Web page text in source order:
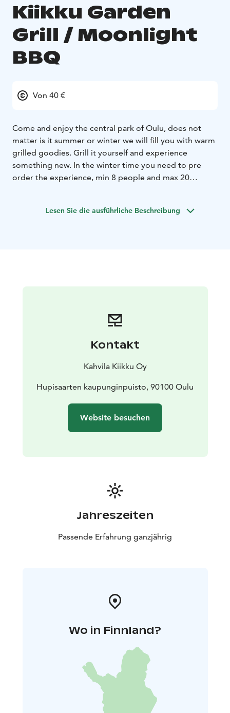
Kiikku Garden
Grill / Moonlight
BBQ
Von 40 €
Come and enjoy the central park of Oulu, does not
matter is it summer or winter we will fill you with warm
grilled goodies. Grill it yourself and experience
something new. In the winter time you need to pre
order the experience, min 8 people and max 20
menu includes a starter soup, main course and desert.
Lesen Sie die ausführliche Beschreibung
Kontakt
Kahvila Kiikku Oy
Hupisaarten kaupunginpuisto, 90100 Oulu
Website besuchen
Jahreszeiten
Passende Erfahrung ganzjährig
Wo in Finnland?